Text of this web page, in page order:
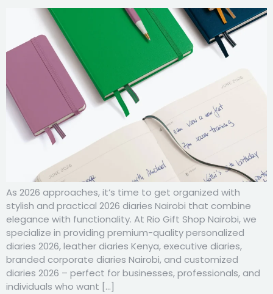
As 2026 approaches, it’s time to get organized with
stylish and practical 2026 diaries Nairobi that combine
elegance with functionality. At Rio Gift Shop Nairobi, we
specialize in providing premium-quality personalized
diaries 2026, leather diaries Kenya, executive diaries,
branded corporate diaries Nairobi, and customized
diaries 2026 – perfect for businesses, professionals, and
individuals who want […]